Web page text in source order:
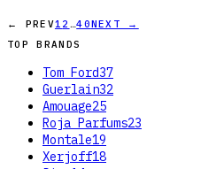
← PREV1 2 …40NEXT →
TOP BRANDS
Tom Ford37
Guerlain32
Amouage25
Roja Parfums23
Montale19
Xerjoff18